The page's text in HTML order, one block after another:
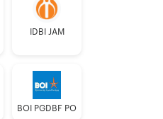
IDBI JAM
BOI PGDBF PO